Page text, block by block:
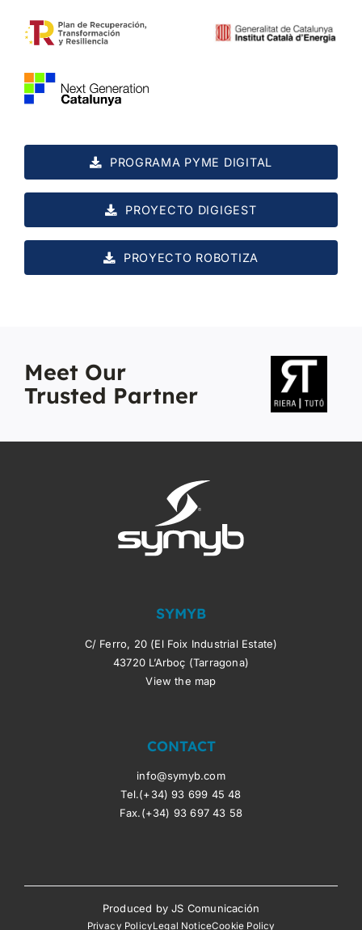
PROGRAMA PYME DIGITAL
PROYECTO DIGIGEST
PROYECTO ROBOTIZA
Meet Our
Trusted Partner
SYMYB
C/ Ferro, 20 (El Foix Industrial Estate)
43720 L’Arboç (Tarragona)
View the map
CONTACT
info@symyb.com
Tel.(+34) 93 699 45 48
Fax.(+34) 93 697 43 58
Produced byJS Comunicación
Privacy PolicyLegal NoticeCookie Policy